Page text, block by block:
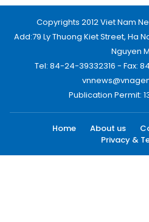
Copyrights 2012 Viet Nam
Add:79 Ly Thuong Kiet Street, Ha
Nguyen
Tel: 84-24-39332316 - Fax:
Publication Permit:
Home About us
Privacy &